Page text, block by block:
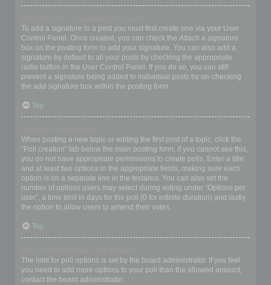
To add a signature to a post you must first create one via your User
Control Panel. Once created, you can check the Attach a signature
box on the posting form to add your signature. You can also add a
signature by default to all your posts by checking the appropriate
radio button in the User Control Panel. If you do so, you can still
prevent a signature being added to individual posts by un-checking
the add signature box within the posting form.
Top
When posting a new topic or editing the first post of a topic, click the
“Poll creation” tab below the main posting form; if you cannot see this,
you do not have appropriate permissions to create polls. Enter a title
and at least two options in the appropriate fields, making sure each
option is on a separate line in the textarea. You can also set the
number of options users may select during voting under “Options per
user”, a time limit in days for the poll (0 for infinite duration) and lastly
the option to allow users to amend their votes.
Top
The limit for poll options is set by the board administrator. If you feel
you need to add more options to your poll than the allowed amount,
contact the board administrator.